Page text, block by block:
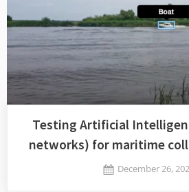
Testing Artificial
networks) for maritime
Posted
December 26,